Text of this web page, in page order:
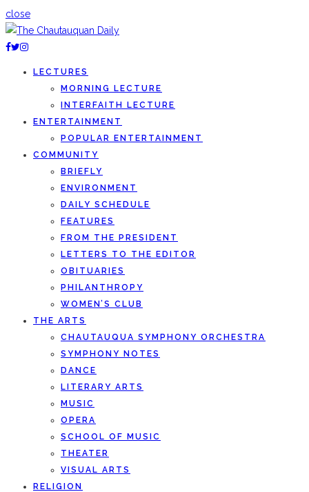
close
LECTURES
MORNING LECTURE
INTERFAITH LECTURE
ENTERTAINMENT
POPULAR ENTERTAINMENT
COMMUNITY
BRIEFLY
ENVIRONMENT
DAILY SCHEDULE
FEATURES
FROM THE PRESIDENT
LETTERS TO THE EDITOR
OBITUARIES
PHILANTHROPY
WOMEN’S CLUB
THE ARTS
CHAUTAUQUA SYMPHONY ORCHESTRA
SYMPHONY NOTES
DANCE
LITERARY ARTS
MUSIC
OPERA
SCHOOL OF MUSIC
THEATER
VISUAL ARTS
RELIGION